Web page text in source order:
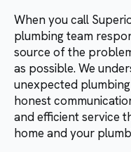
When you call
plumbing team
source of the
as possible. We
unexpected
honest
and efficient service
home and your